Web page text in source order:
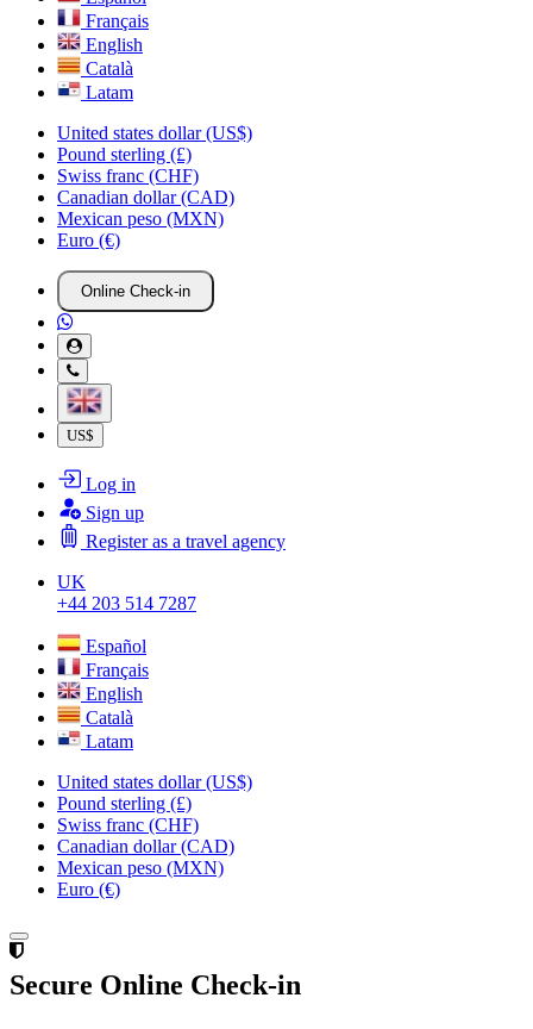
Français
English
Català
Latam
United states dollar (US$)
Pound sterling (£)
Swiss franc (CHF)
Canadian dollar (CAD)
Mexican peso (MXN)
Euro (€)
Online Check-in
US$
Log in
Sign up
Register as a travel agency
UK
+44 203 514 7287
Español
Français
English
Català
Latam
United states dollar (US$)
Pound sterling (£)
Swiss franc (CHF)
Canadian dollar (CAD)
Mexican peso (MXN)
Euro (€)
Secure Online Check-in